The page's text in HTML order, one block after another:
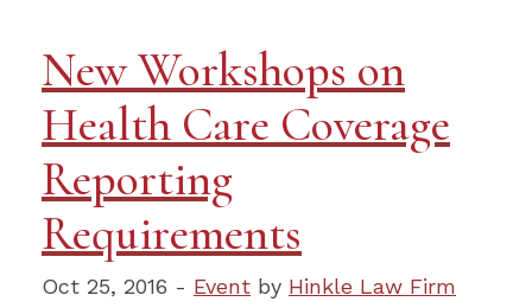
New Workshops on
Health Care Coverage
Reporting
Requirements
Oct 25, 2016 - Event by Hinkle Law Firm